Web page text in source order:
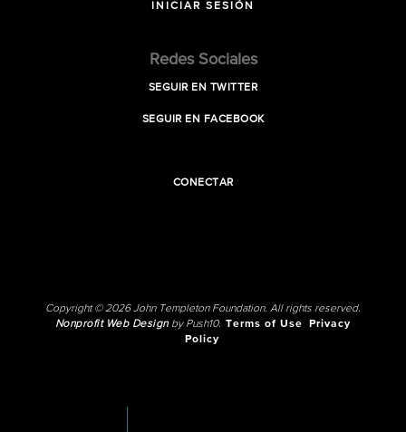
INICIAR SESIÓN
Redes Sociales
SEGUIR EN TWITTER
SEGUIR EN FACEBOOK
CONECTAR
Copyright © 2026 John Templeton Foundation. All rights reserved.
Nonprofit Web Designby Push10. Terms of Use
Privacy
Policy